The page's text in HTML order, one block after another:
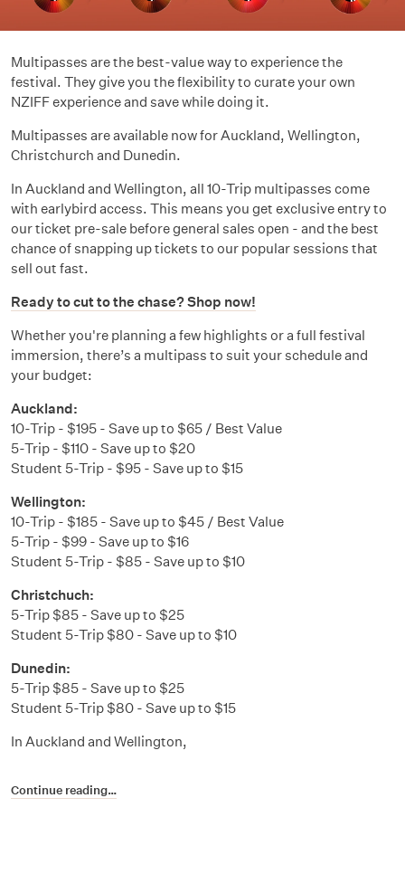
Multipasses are the best-value way to experience the
festival. They give you the flexibility to curate your own
NZIFF experience and save while doing it.
Multipasses are available now for Auckland, Wellington,
Christchurch and Dunedin.
In Auckland and Wellington, all 10-Trip multipasses come
with earlybird access. This means you get exclusive entry to
our ticket pre-sale before general sales open - and the best
chance of snapping up tickets to our popular sessions that
sell out fast.
Ready to cut to the chase? Shop now!
Whether you're planning a few highlights or a full festival
immersion, there’s a multipass to suit your schedule and
your budget:
Auckland:
10-Trip - $195 - Save up to $65 / Best Value
5-Trip - $110 - Save up to $20
Student 5-Trip - $95 - Save up to $15
Wellington:
10-Trip - $185 - Save up to $45 / Best Value
5-Trip - $99 - Save up to $16
Student 5-Trip - $85 - Save up to $10
Christchuch:
5-Trip $85 - Save up to $25
Student 5-Trip $80 - Save up to $10
Dunedin:
5-Trip $85 - Save up to $25
Student 5-Trip $80 - Save up to $15
In Auckland and Wellington,
Continue reading…